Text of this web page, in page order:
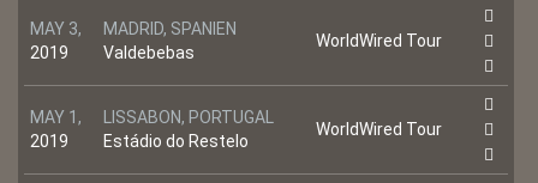
MAY 3,
2019
MADRID, SPANIEN
Valdebebas
WorldWired Tour
MAY 1,
2019
LISSABON, PORTUGAL
Estádio do Restelo
WorldWired Tour